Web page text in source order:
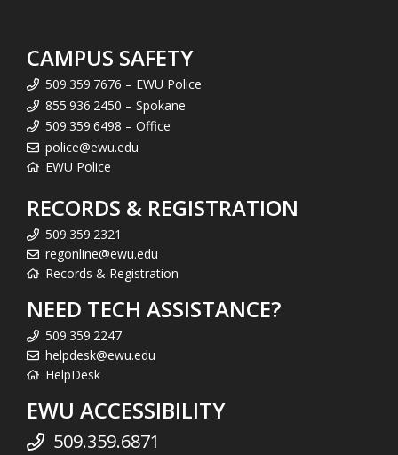
CAMPUS SAFETY
509.359.7676 – EWU Police
855.936.2450 – Spokane
509.359.6498 – Office
police@ewu.edu
EWU Police
RECORDS & REGISTRATION
509.359.2321
regonline@ewu.edu
Records & Registration
NEED TECH ASSISTANCE?
509.359.2247
helpdesk@ewu.edu
HelpDesk
EWU ACCESSIBILITY
509.359.6871